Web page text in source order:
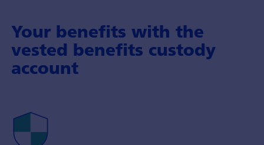
Your benefits with the
vested benefits custody
account